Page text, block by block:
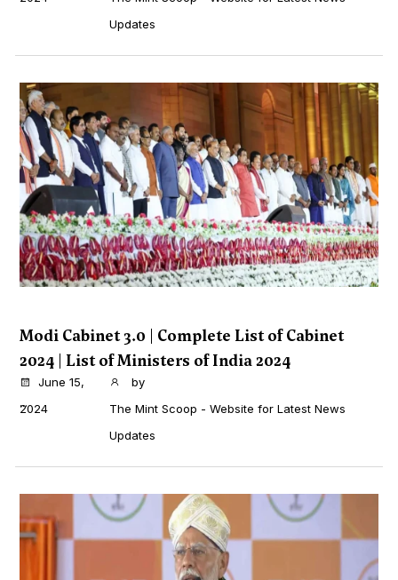
Updates
Modi Cabinet 3.0 | Complete List of Cabinet
2024 | List of Ministers of India 2024
...
June 15,
2024
by
The Mint Scoop - Website for Latest News
Updates